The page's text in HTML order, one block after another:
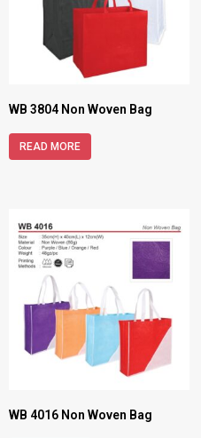
WB 3804 Non Woven Bag
READ MORE
WB 4016 Non Woven Bag